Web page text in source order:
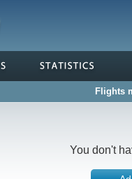
Flights
You don't